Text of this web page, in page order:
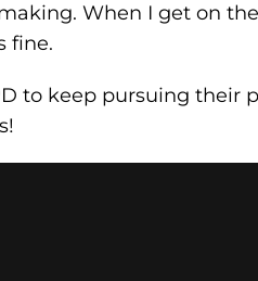
When I get on
fine.
to keep pursuing their